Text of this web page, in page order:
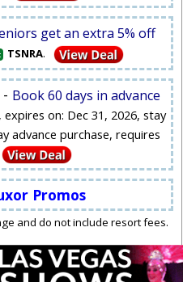
get an extra 5% off
TSNRA.
- Book 60 days in advance
expires on: Dec 31, 2026, stay
advance purchase, requires
Promos
and do not include resort fees.